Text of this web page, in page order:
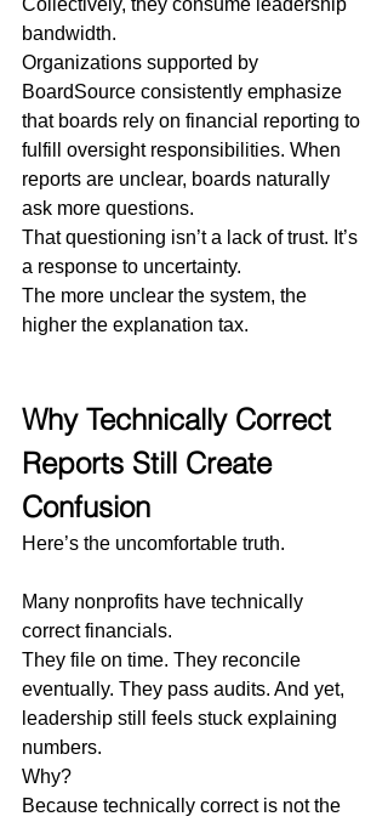
Collectively, they consume leadership
bandwidth.
Organizations supported by
BoardSource consistently emphasize
that boards rely on financial reporting to
fulfill oversight responsibilities. When
reports are unclear, boards naturally
ask more questions.
That questioning isn’t a lack of trust. It’s
a response to uncertainty.
The more unclear the system, the
higher the explanation tax.
Why Technically Correct
Reports Still Create
Confusion
Here’s the uncomfortable truth.
Many nonprofits have technically
correct financials.
They file on time. They reconcile
eventually. They pass audits. And yet,
leadership still feels stuck explaining
numbers.
Why?
Because technically correct is not the